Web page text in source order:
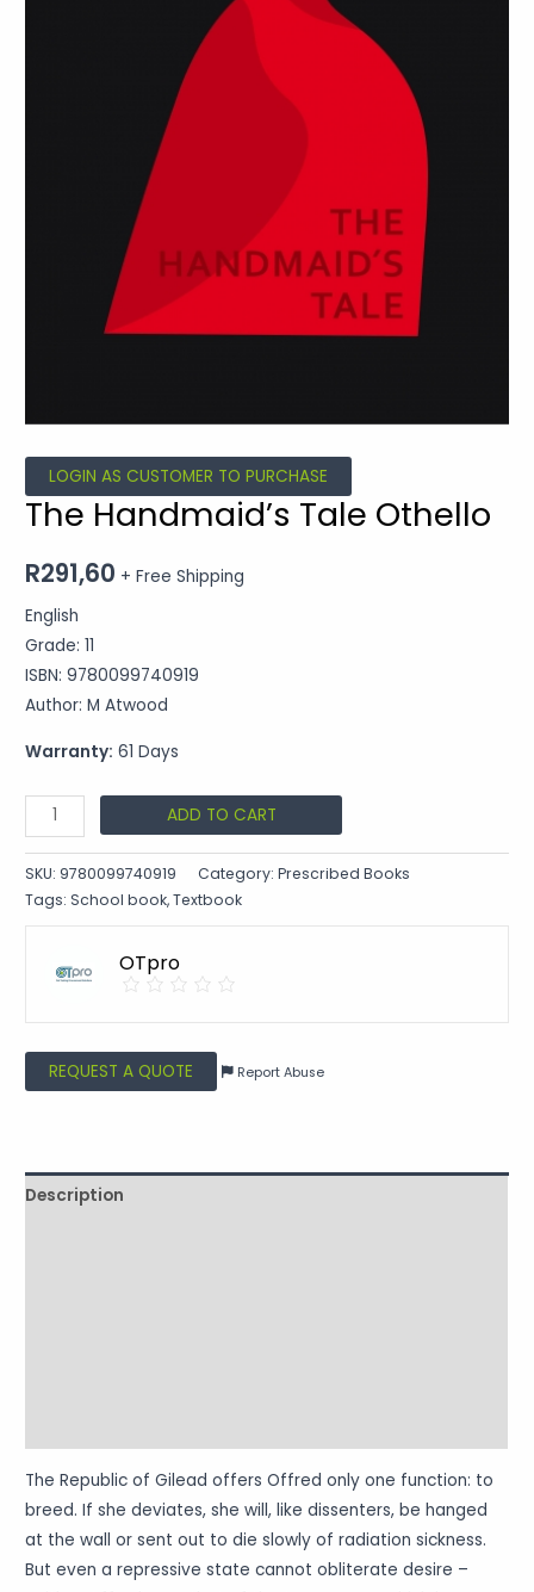
LOGIN AS CUSTOMER TO PURCHASE
The Handmaid’s Tale Othello
R291,60 + Free Shipping
English
Grade: 11
ISBN: 9780099740919
Author: M Atwood
Warranty: 61 Days
ADD TO CART
SKU: 9780099740919 Category:Prescribed Books
Tags:School book,Textbook
OTpro
REQUEST A QUOTE Report Abuse
Description
The Republic of Gilead offers Offred only one function: to
breed. If she deviates, she will, like dissenters, be hanged
at the wall or sent out to die slowly of radiation sickness.
But even a repressive state cannot obliterate desire –